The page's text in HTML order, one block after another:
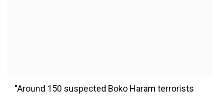
"Around 150 suspected Boko Haram terrorists